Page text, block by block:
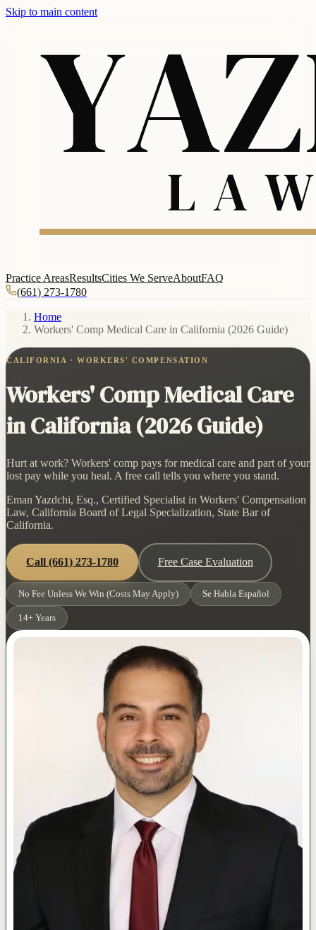
Skip to main content
Practice AreasResultsCities We ServeAboutFAQ
(661) 273-1780
Home
Workers' Comp Medical Care in California (2026 Guide)
CALIFORNIA · WORKERS' COMPENSATION
Workers' Comp Medical Care
in California (2026 Guide)
Hurt at work? Workers' comp pays for medical care and part of your
lost pay while you heal. A free call tells you where you stand.
Eman Yazdchi, Esq., Certified Specialist in Workers' Compensation
Law, California Board of Legal Specialization, State Bar of
California.
Call (661) 273-1780 Free Case Evaluation
No Fee Unless We Win (Costs May Apply) Se Habla Español
14+ Years